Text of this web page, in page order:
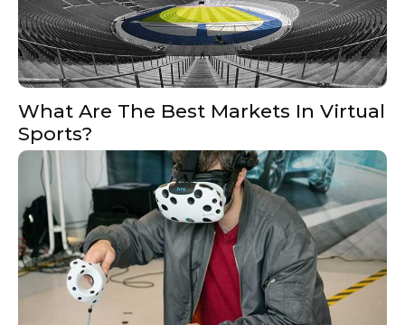
What Are The Best Markets In Virtual
Sports?